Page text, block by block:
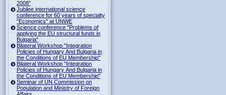
2008"
Jubilee international science
conference for 60 years of specialty
"Economics" at UNWE
Science conference "Problems of
applying the EU structural funds in
Bulgaria"
Bilateral Workshop "Integration
Policies of Hungary And Bulgaria in
the Conditions of EU Membership"
Bilateral Workshop "Integration
Policies of Hungary And Bulgaria in
the Conditions of EU Membership"
Seminar of UN Commission on
Population and Ministry of Foreign